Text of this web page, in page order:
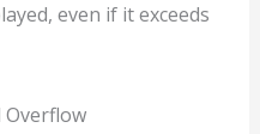
even if it exceeds
Overflow